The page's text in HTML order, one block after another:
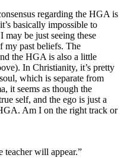
regarding the HGA is
basically impossible to
may be just seeing these
my past beliefs. The
the HGA is also a little
In Christianity, it’s pretty
which is separate from
it seems as though the
self, and the ego is just a
Am I on the right track or
teacher will appear.”